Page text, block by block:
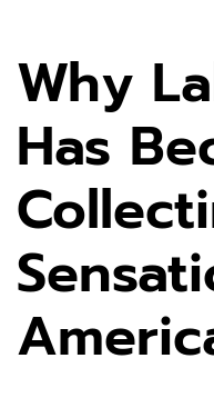
Why
Has